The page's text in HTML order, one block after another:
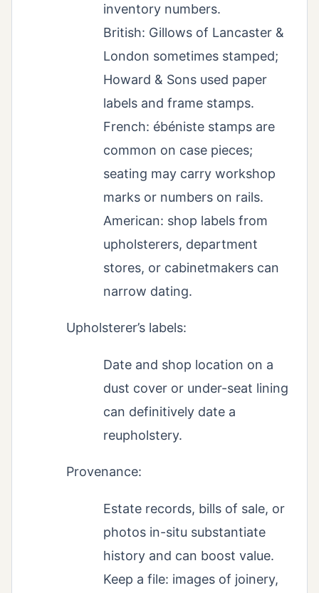
inventory numbers.
British: Gillows of Lancaster &
London sometimes stamped;
Howard & Sons used paper
labels and frame stamps.
French: ébéniste stamps are
common on case pieces;
seating may carry workshop
marks or numbers on rails.
American: shop labels from
upholsterers, department
stores, or cabinetmakers can
narrow dating.
Upholsterer’s labels:
Date and shop location on a
dust cover or under-seat lining
can definitively date a
reupholstery.
Provenance:
Estate records, bills of sale, or
photos in-situ substantiate
history and can boost value.
Keep a file: images of joinery,